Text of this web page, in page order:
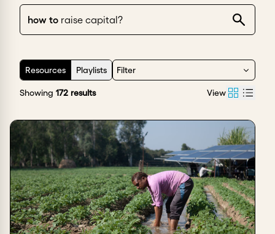
how to set pric|
Resources Playlists Filter
Showing 172 results View
Sort by